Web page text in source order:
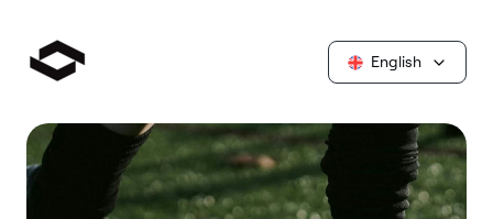
English